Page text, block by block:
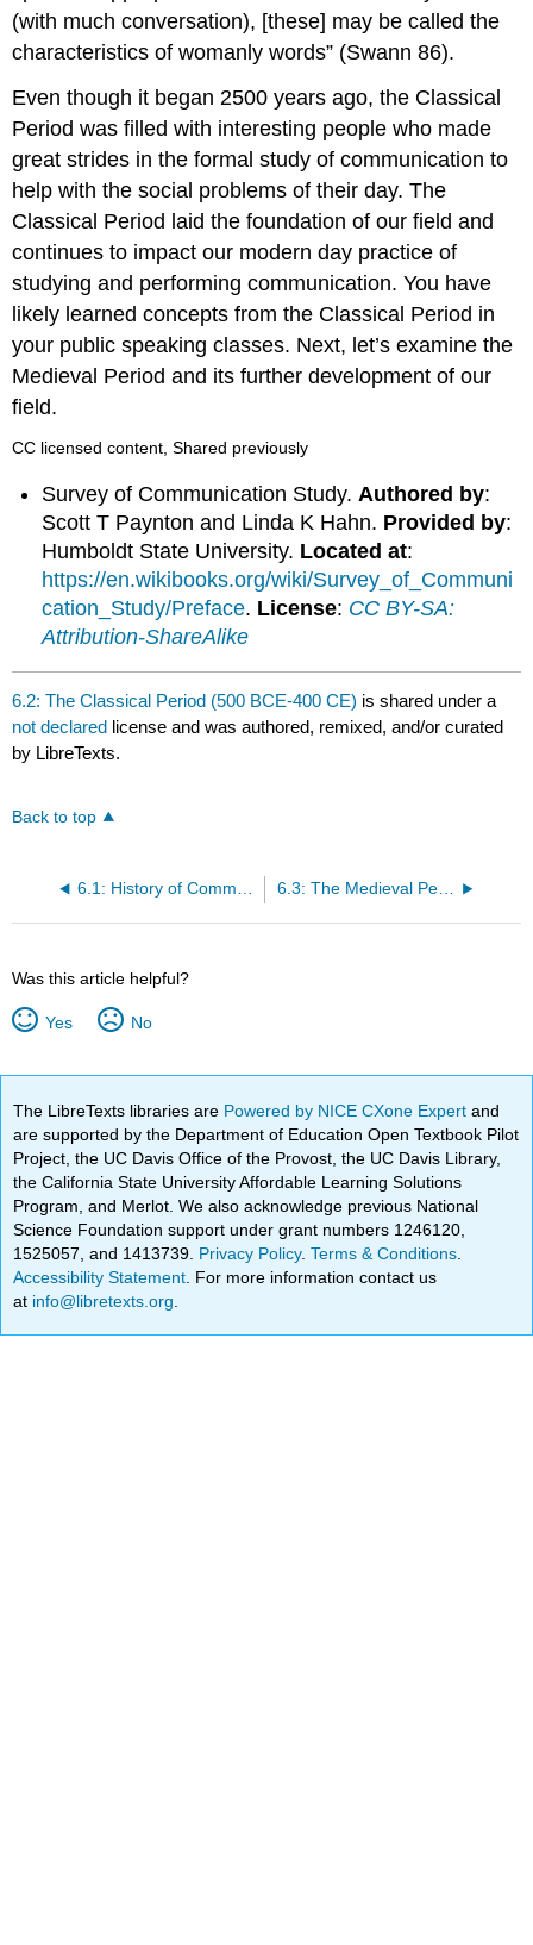
(with much conversation), [these] may be called the
characteristics of womanly words” (Swann 86).
Even though it began 2500 years ago, the Classical
Period was filled with interesting people who made
great strides in the formal study of communication to
help with the social problems of their day. The
Classical Period laid the foundation of our field and
continues to impact our modern day practice of
studying and performing communication. You have
likely learned concepts from the Classical Period in
your public speaking classes. Next, let’s examine the
Medieval Period and its further development of our
field.
CC licensed content, Shared previously
Survey of Communication Study. Authored by:
Scott T Paynton and Linda K Hahn. Provided by:
Humboldt State University. Located at:
https://en.wikibooks.org/wiki/Survey_of_Communi
cation_Study/Preface. License: CC BY-SA:
Attribution-ShareAlike
6.2: The Classical Period (500 BCE-400 CE) is shared under a
not declared license and was authored, remixed, and/or curated
by LibreTexts.
Back to top
6.1: History of Communication Study Overview 6.3: The Medieval Period (400 CE-1400 CE)
Was this article helpful?
Yes No
The LibreTexts libraries are Powered by NICE CXone Expertand
are supported by the Department of Education Open Textbook Pilot
Project, the UC Davis Office of the Provost, the UC Davis Library,
the California State University Affordable Learning Solutions
Program, and Merlot. We also acknowledge previous National
Science Foundation support under grant numbers 1246120,
1525057, and 1413739. Privacy Policy.Terms & Conditions
Accessibility Statement . For more information contact us
at info@libretexts.org